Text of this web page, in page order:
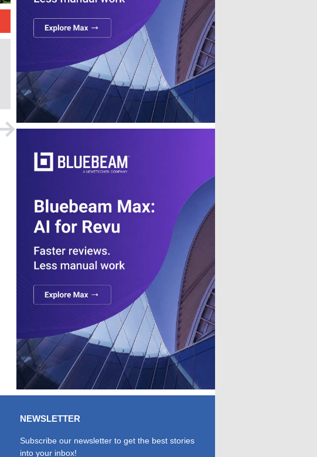
NEWSLETTER
Subscribe our newsletter to get the best stories
into your inbox!